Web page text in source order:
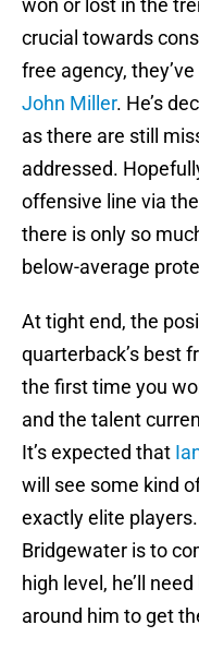
won or lost in the
crucial towards
free agency,
John Miller. He’s
as there are still
addressed.
offensive line via
there is only so
below-average
At tight end, the
quarterback’s best
the first time you
and the talent
It’s expected that
will see some kind
exactly elite
Bridgewater is to
high level, he’ll
around him to get